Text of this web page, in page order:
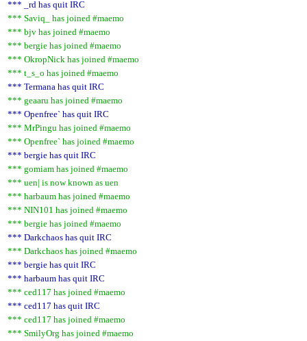
*** _rd has quit IRC
*** Saviq_ has joined #maemo
*** bjv has joined #maemo
*** bergie has joined #maemo
*** OkropNick has joined #maemo
*** t_s_o has joined #maemo
*** Termana has quit IRC
*** geaaru has joined #maemo
*** Openfree` has quit IRC
*** MrPingu has joined #maemo
*** Openfree` has joined #maemo
*** bergie has quit IRC
*** gomiam has joined #maemo
*** uen| is now known as uen
*** harbaum has joined #maemo
*** NIN101 has joined #maemo
*** bergie has joined #maemo
*** Darkchaos has quit IRC
*** Darkchaos has joined #maemo
*** bergie has quit IRC
*** harbaum has quit IRC
*** ced117 has joined #maemo
*** ced117 has quit IRC
*** ced117 has joined #maemo
*** SmilyOrg has joined #maemo